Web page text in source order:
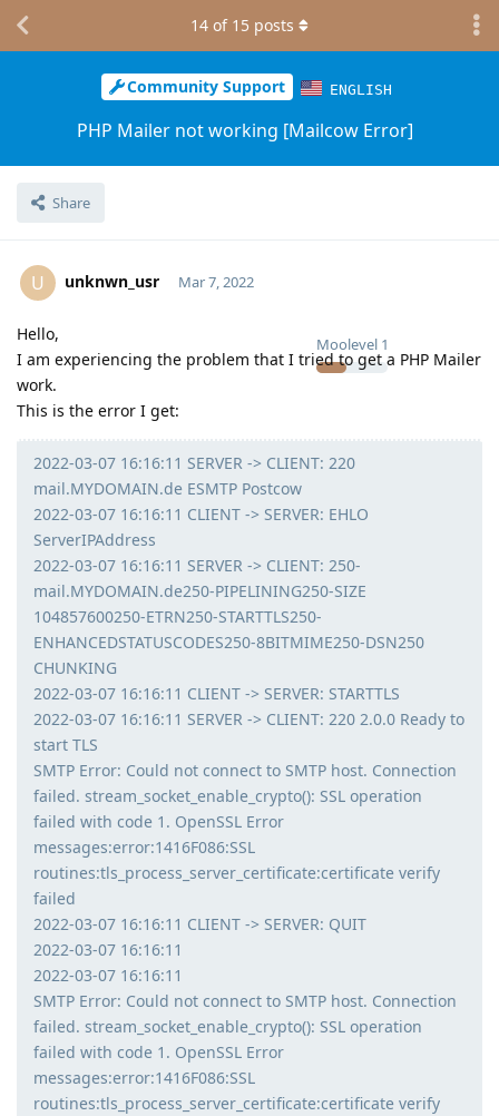
Community Support ENGLISH
PHP Mailer not working [Mailcow Error]
Share
14 of 15 posts
U unknwn_usr
Moolevel 1
Mar 7, 2022
Hello,
I am experiencing the problem that I tried to get a PHP Mailer
work.
This is the error I get:
2022-03-07 16:16:11 SERVER -> CLIENT: 220
mail.MYDOMAIN.de ESMTP Postcow
2022-03-07 16:16:11 CLIENT -> SERVER: EHLO
ServerIPAddress
2022-03-07 16:16:11 SERVER -> CLIENT: 250-
mail.MYDOMAIN.de250-PIPELINING250-SIZE
104857600250-ETRN250-STARTTLS250-
ENHANCEDSTATUSCODES250-8BITMIME250-DSN250
CHUNKING
2022-03-07 16:16:11 CLIENT -> SERVER: STARTTLS
2022-03-07 16:16:11 SERVER -> CLIENT: 220 2.0.0 Ready to
start TLS
SMTP Error: Could not connect to SMTP host. Connection
failed. stream_socket_enable_crypto(): SSL operation
failed with code 1. OpenSSL Error
messages:error:1416F086:SSL
routines:tls_process_server_certificate:certificate verify
failed
2022-03-07 16:16:11 CLIENT -> SERVER: QUIT
2022-03-07 16:16:11
2022-03-07 16:16:11
SMTP Error: Could not connect to SMTP host. Connection
failed. stream_socket_enable_crypto(): SSL operation
failed with code 1. OpenSSL Error
messages:error:1416F086:SSL
routines:tls_process_server_certificate:certificate verify